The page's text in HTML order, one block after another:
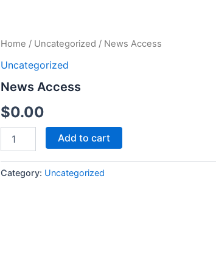
Home / Uncategorized / News Access
Uncategorized
News Access
$0.00
News
quantity
Add to cart
Category: Uncategorized